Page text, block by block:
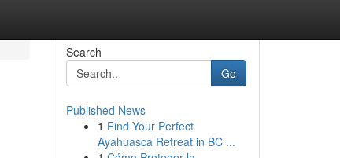
Search
Go
Published News
1 Find Your Perfect
Ayahuasca Retreat in BC ...